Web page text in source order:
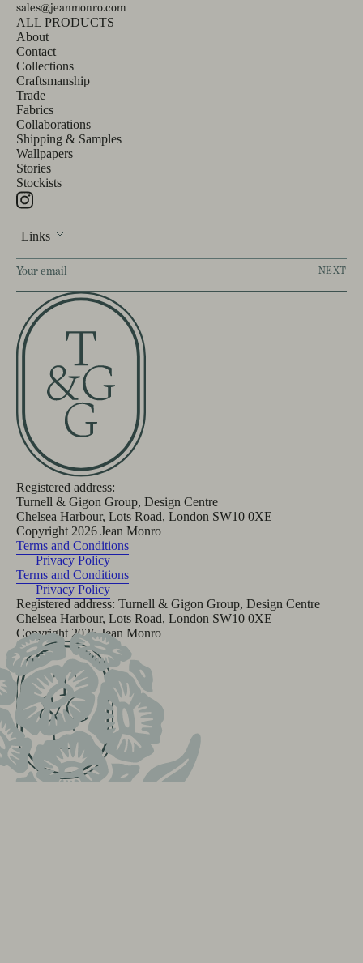
sales@jeanmonro.com
ALL PRODUCTS
About
Contact
Collections
Craftsmanship
Trade
Fabrics
Collaborations
Shipping & Samples
Wallpapers
Stories
Stockists
Links
NEXT
Registered address:
Turnell & Gigon Group, Design Centre
Chelsea Harbour, Lots Road, London SW10 0XE
Copyright 2026 Jean Monro
Terms and Conditions
Privacy Policy
Terms and Conditions
Privacy Policy
Registered address: Turnell & Gigon Group, Design Centre
Chelsea Harbour, Lots Road, London SW10 0XE
Copyright 2026Jean Monro